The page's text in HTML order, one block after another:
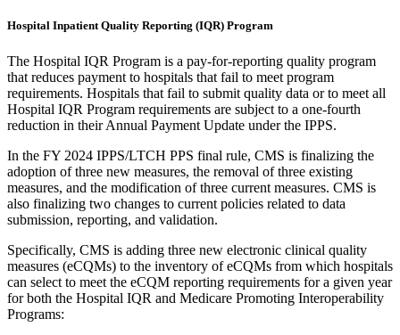
Hospital Inpatient Quality Reporting (IQR) Program
The Hospital IQR Program is a pay-for-reporting quality program
that reduces payment to hospitals that fail to meet program
requirements. Hospitals that fail to submit quality data or to meet all
Hospital IQR Program requirements are subject to a one-fourth
reduction in their Annual Payment Update under the IPPS.
In the FY 2024 IPPS/LTCH PPS final rule, CMS is finalizing the
adoption of three new measures, the removal of three existing
measures, and the modification of three current measures. CMS is
also finalizing two changes to current policies related to data
submission, reporting, and validation.
Specifically, CMS is adding three new electronic clinical quality
measures (eCQMs) to the inventory of eCQMs from which hospitals
can select to meet the eCQM reporting requirements for a given year
for both the Hospital IQR and Medicare Promoting Interoperability
Programs: